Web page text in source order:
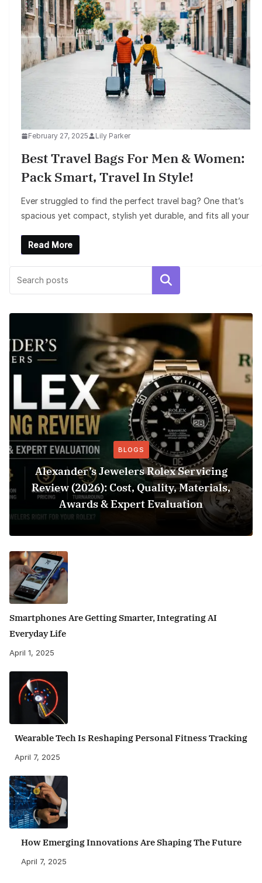
February 27, 2025 Lily Parker
Best Travel Bags For Men & Women:
Pack Smart, Travel In Style!
Ever struggled to find the perfect travel bag? One that’s
spacious yet compact, stylish yet durable, and fits all your
Read More
Search
BLOGS
Alexander’s Jewelers Rolex Servicing
Review (2026): Cost, Quality, Materials,
Awards & Expert Evaluation
Smartphones Are Getting Smarter, Integrating AI
Everyday Life
April 1, 2025
Wearable Tech Is Reshaping Personal Fitness Tracking
April 7, 2025
How Emerging Innovations Are Shaping The Future
April 7, 2025